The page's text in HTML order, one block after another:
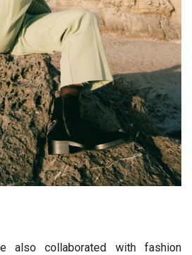
also collaborated with fashion